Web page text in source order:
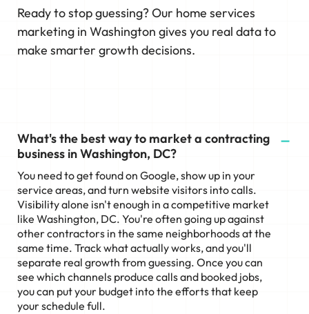
Ready to stop guessing? Our home services
marketing in Washington gives you real data to
make smarter growth decisions.
What's the best way to market a contracting
business in Washington, DC?
You need to get found on Google, show up in your
service areas, and turn website visitors into calls.
Visibility alone isn't enough in a competitive market
like Washington, DC. You're often going up against
other contractors in the same neighborhoods at the
same time. Track what actually works, and you'll
separate real growth from guessing. Once you can
see which channels produce calls and booked jobs,
you can put your budget into the efforts that keep
your schedule full.